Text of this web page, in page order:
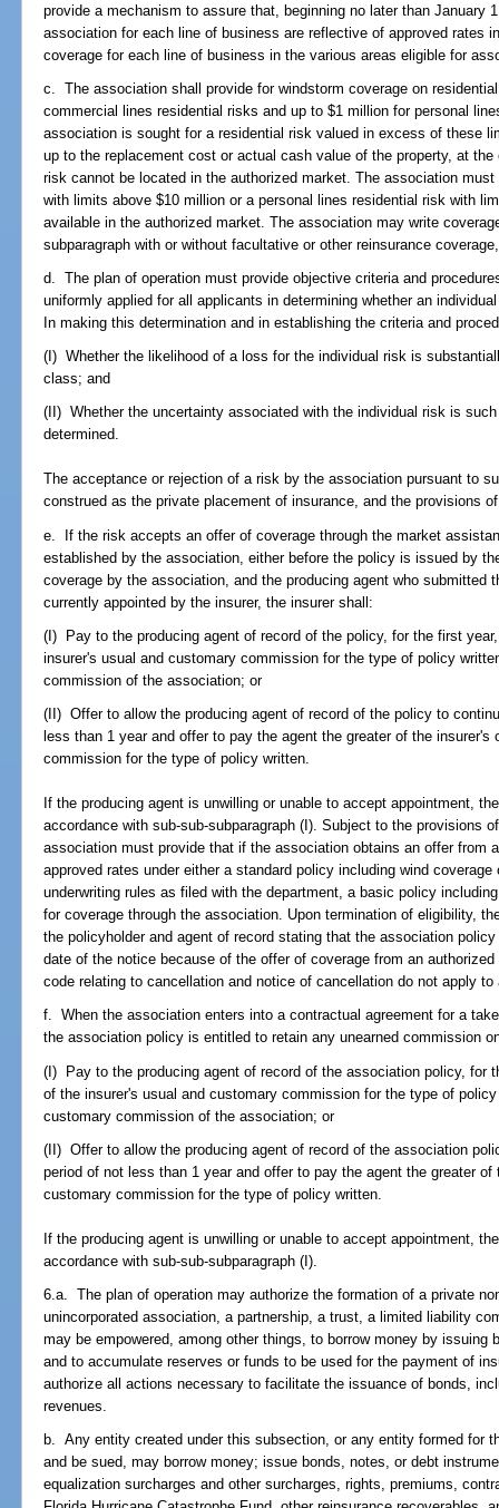
provide a mechanism to assure that, beginning no later than January
association for each line of business are reflective of approved rates
coverage for each line of business in the various areas eligible for
c. The association shall provide for windstorm coverage on
commercial lines residential risks and up to $1 million for personal
association is sought for a residential risk valued in excess of these
up to the replacement cost or actual cash value of the property, at
risk cannot be located in the authorized market. The association
with limits above $10 million or a personal lines residential risk with
available in the authorized market. The association may write
subparagraph with or without facultative or other reinsurance
d. The plan of operation must provide objective criteria and
uniformly applied for all applicants in determining whether an
In making this determination and in establishing the criteria and
(I) Whether the likelihood of a loss for the individual risk is
class; and
(II) Whether the uncertainty associated with the individual risk is
determined.
The acceptance or rejection of a risk by the association pursuant to
construed as the private placement of insurance, and the provisions
e. If the risk accepts an offer of coverage through the market
established by the association, either before the policy is issued by
coverage by the association, and the producing agent who submitted
currently appointed by the insurer, the insurer shall:
(I) Pay to the producing agent of record of the policy, for the first
insurer's usual and customary commission for the type of policy
commission of the association; or
(II) Offer to allow the producing agent of record of the policy to
less than 1 year and offer to pay the agent the greater of the
commission for the type of policy written.
If the producing agent is unwilling or unable to accept appointment,
accordance with sub-sub-subparagraph (I). Subject to the provisions
association must provide that if the association obtains an offer from
approved rates under either a standard policy including wind
underwriting rules as filed with the department, a basic policy
for coverage through the association. Upon termination of eligibility,
the policyholder and agent of record stating that the association
date of the notice because of the offer of coverage from an
code relating to cancellation and notice of cancellation do not apply
f. When the association enters into a contractual agreement for a
the association policy is entitled to retain any unearned commission
(I) Pay to the producing agent of record of the association policy, for
of the insurer's usual and customary commission for the type of
customary commission of the association; or
(II) Offer to allow the producing agent of record of the association
period of not less than 1 year and offer to pay the agent the greater
customary commission for the type of policy written.
If the producing agent is unwilling or unable to accept appointment,
accordance with sub-sub-subparagraph (I).
6.a. The plan of operation may authorize the formation of a private
unincorporated association, a partnership, a trust, a limited liability
may be empowered, among other things, to borrow money by issuing
and to accumulate reserves or funds to be used for the payment of
authorize all actions necessary to facilitate the issuance of bonds,
revenues.
b. Any entity created under this subsection, or any entity formed for
and be sued, may borrow money; issue bonds, notes, or debt
equalization surcharges and other surcharges, rights, premiums,